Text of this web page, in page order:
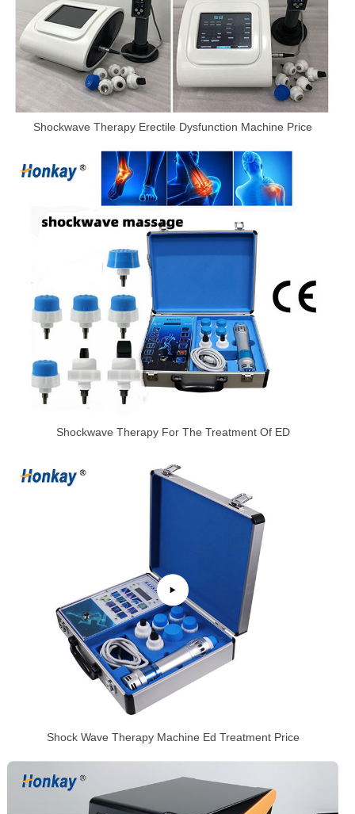
Shockwave Therapy Erectile Dysfunction Machine Price
Shockwave Therapy For The Treatment Of ED
Shock Wave Therapy Machine Ed Treatment Price